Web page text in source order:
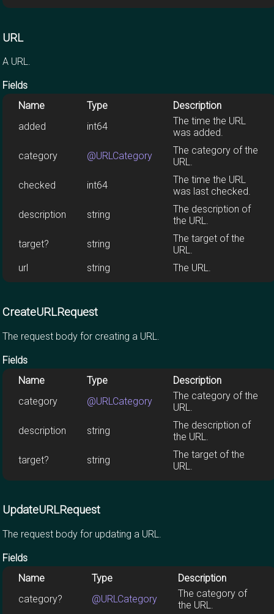
URL
A URL.
Fields
Name
Type
Description
added
int64
The time the URL
was added.
category
@URLCategory
The category of the
URL.
checked
int64
The time the URL
was last checked.
description
string
The description of
the URL.
target?
string
The target of the
URL.
url
string The URL.
CreateURLRequest
The request body for creating a URL.
Fields
Name
Type
Description
category
@URLCategory
The category of the
URL.
description
string
The description of
the URL.
target?
string
The target of the
URL.
UpdateURLRequest
The request body for updating a URL.
Fields
Name
Type
Description
category?
@URLCategory
The category of
the URL.